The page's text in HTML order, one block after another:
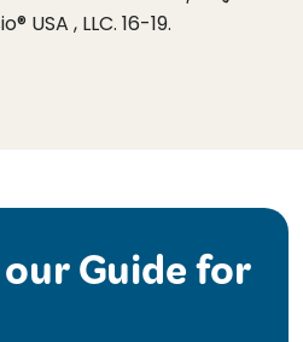
USA , LLC. 16-19.
Guide for